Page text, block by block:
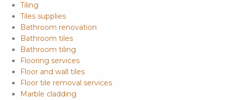
Tiling
Tiles supplies
Bathroom renovation
Bathroom tiles
Bathroom tiling
Flooring services
Floor and wall tiles
Floor tile removal services
Marble cladding